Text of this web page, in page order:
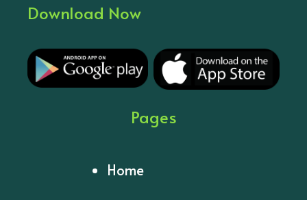
Download Now
Pages
Home